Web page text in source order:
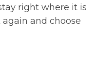
right where it is
and choose